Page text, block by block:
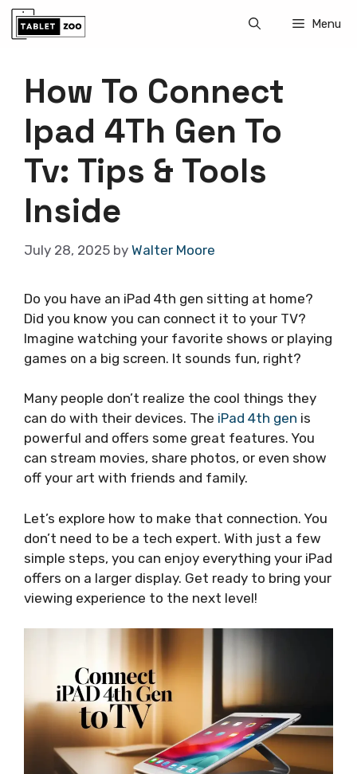
Skip
Menu
How To Connect
Ipad 4Th Gen To
Tv: Tips & Tools
Inside
July 28, 2025 by Walter Moore
Do you have an iPad 4th gen sitting at home?
Did you know you can connect it to your TV?
Imagine watching your favorite shows or playing
games on a big screen. It sounds fun, right?
Many people don’t realize the cool things they
can do with their devices. The iPad 4th gen is
powerful and offers some great features. You
can stream movies, share photos, or even show
off your art with friends and family.
Let’s explore how to make that connection. You
don’t need to be a tech expert. With just a few
simple steps, you can enjoy everything your iPad
offers on a larger display. Get ready to bring your
viewing experience to the next level!